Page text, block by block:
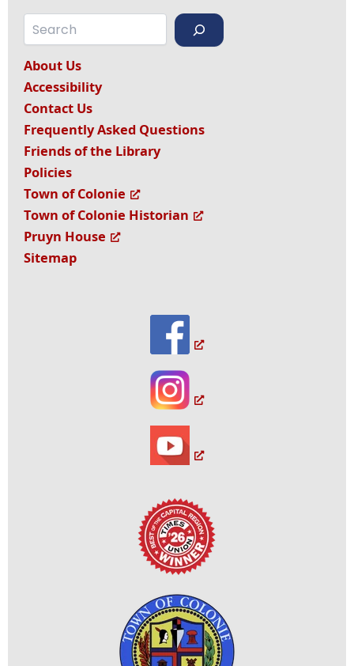
Search
About Us
Accessibility
Contact Us
Frequently Asked Questions
Friends of the Library
Policies
Town of Colonie
Town of Colonie Historian
Pruyn House
Sitemap